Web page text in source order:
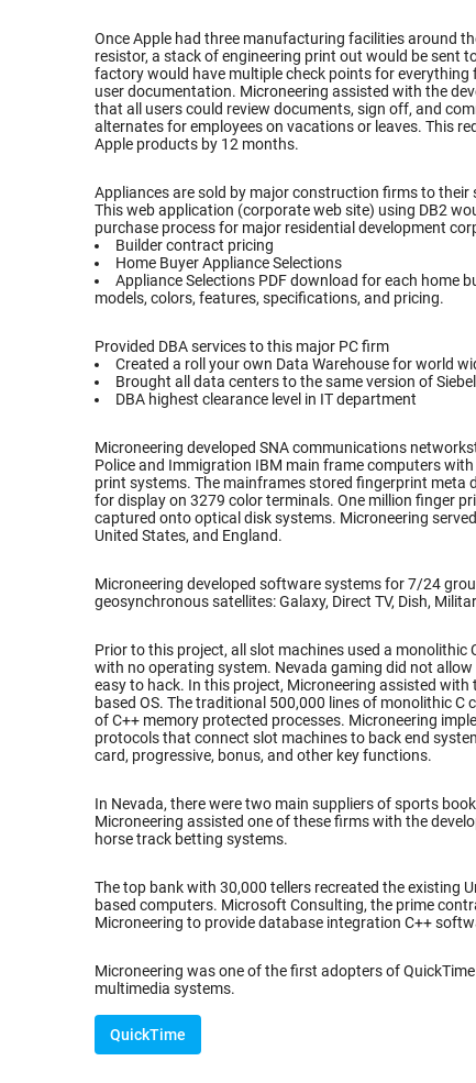
Once Apple had three manufacturing facilities around
resistor, a stack of engineering print out would be sent
factory would have multiple check points for
user documentation. Microneering assisted with the
that all users could review documents, sign off, and
alternates for employees on vacations or leaves. This
Apple products by 12 months.
Appliances are sold by major construction firms to their
This web application (corporate web site) using DB2
purchase process for major residential development
Builder contract pricing
Home Buyer Appliance Selections
Appliance Selections PDF download for each home
models, colors, features, specifications, and pricing.
Provided DBA services to this major PC firm
Created a roll your own Data Warehouse for world
Brought all data centers to the same version of
DBA highest clearance level in IT department
Microneering developed SNA communications
Police and Immigration IBM main frame computers
print systems. The mainframes stored fingerprint meta
for display on 3279 color terminals. One million finger
captured onto optical disk systems. Microneering
United States, and England.
Microneering developed software systems for 7/24
geosynchronous satellites: Galaxy, Direct TV, Dish,
Prior to this project, all slot machines used a monolithic
with no operating system. Nevada gaming did not
easy to hack. In this project, Microneering assisted with
based OS. The traditional 500,000 lines of monolithic C
of C++ memory protected processes. Microneering
protocols that connect slot machines to back end
card, progressive, bonus, and other key functions.
In Nevada, there were two main suppliers of sports
Microneering assisted one of these firms with the
horse track betting systems.
The top bank with 30,000 tellers recreated the existing
based computers. Microsoft Consulting, the prime
Microneering to provide database integration C++
Microneering was one of the first adopters of
multimedia systems.
QuickTime